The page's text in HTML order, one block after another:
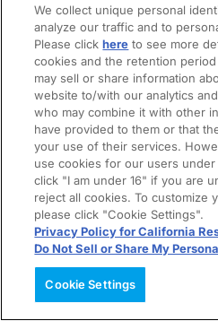
We collect unique personal
analyze our traffic and to
Please clickhere to see more
cookies and the retention
may sell or share information
website to/with our analytics
who may combine it with other
have provided to them or that
your use of their services.
use cookies for our users under
click "I am under 16" if you are
reject all cookies. To customize
please click "Cookie Settings".
Privacy Policy for California
Do Not Sell or Share My
Cookie Settings